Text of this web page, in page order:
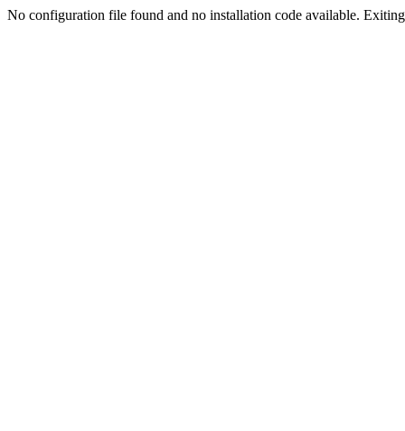
No configuration file found and no installation code available.